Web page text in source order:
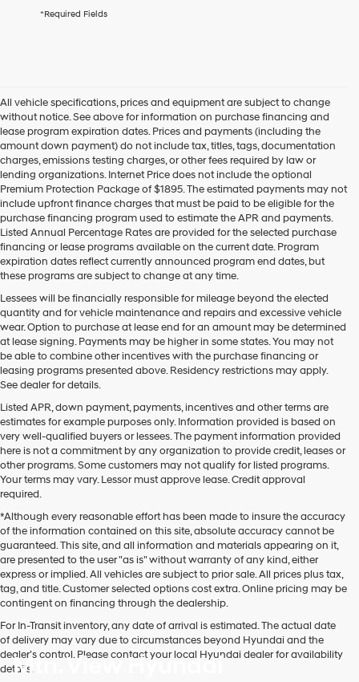
checking
Hyundai
dealers
and/or
their
vendors
may
use
the
number
provided
to
make
telemarketing
calls
or
texts
via
automated
technology.
Carrier
may
apply.
*Required Fields
All vehicle specifications, prices and equipment are subject to change
without notice. See above for information on purchase financing and
lease program expiration dates. Prices and payments (including the
amount down payment) do not include tax, titles, tags, documentation
charges, emissions testing charges, or other fees required by law or
lending organizations. Internet Price does not include the optional
Premium Protection Package of $1895. The estimated payments may not
include upfront finance charges that must be paid to be eligible for the
purchase financing program used to estimate the APR and payments.
Listed Annual Percentage Rates are provided for the selected purchase
financing or lease programs available on the current date. Program
expiration dates reflect currently announced program end dates, but
these programs are subject to change at any time.
Lessees will be financially responsible for mileage beyond the elected
quantity and for vehicle maintenance and repairs and excessive vehicle
wear. Option to purchase at lease end for an amount may be determined
at lease signing. Payments may be higher in some states. You may not
be able to combine other incentives with the purchase financing or
leasing programs presented above. Residency restrictions may apply.
See dealer for details.
Listed APR, down payment, payments, incentives and other terms are
estimates for example purposes only. Information provided is based on
very well-qualified buyers or lessees. The payment information provided
here is not a commitment by any organization to provide credit, leases or
other programs. Some customers may not qualify for listed programs.
Your terms may vary. Lessor must approve lease. Credit approval
required.
*Although every reasonable effort has been made to insure the accuracy
of the information contained on this site, absolute accuracy cannot be
guaranteed. This site, and all information and materials appearing on it,
are presented to the user "as is" without warranty of any kind, either
express or implied. All vehicles are subject to prior sale. All prices plus tax,
tag, and title. Customer selected options cost extra. Online pricing may be
contingent on financing through the dealership.
For In-Transit inventory, any date of arrival is estimated. The actual date
of delivery may vary due to circumstances beyond Hyundai and the
dealer’s control. Please contact your local Hyundai dealer for availability
details.
Mtn. View Hyundai